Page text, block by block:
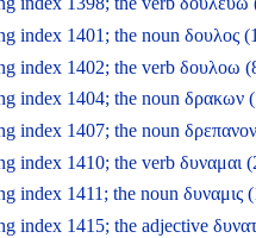
index 1401; the noun δουλος
index 1402; the verb δουλοω
index 1404; the noun δρακων
index 1407; the noun
index 1410; the verb δυναμαι
index 1411; the noun δυναμις
index 1415; the adjective